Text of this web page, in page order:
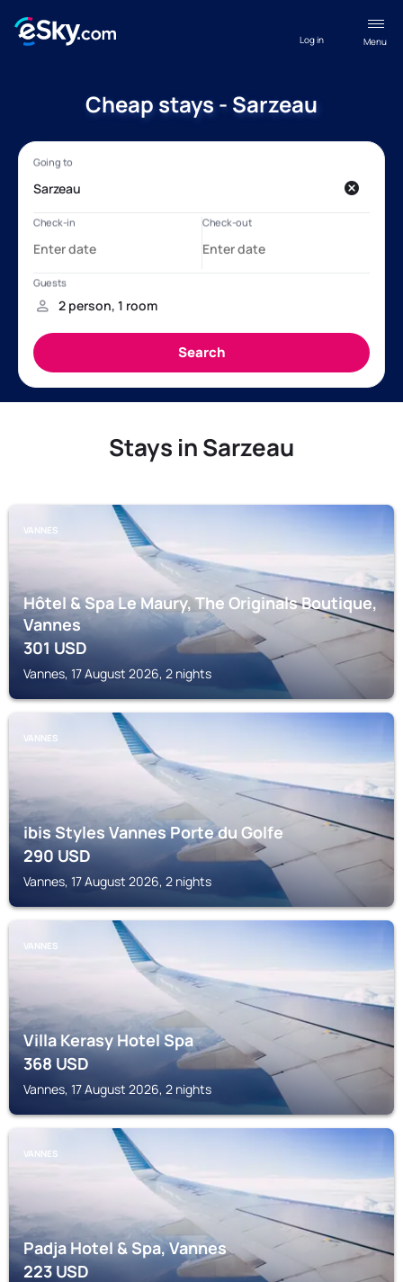
Menu
Log in
Cheap stays - Sarzeau
Stays in Sarzeau
VANNES
Hôtel & Spa Le Maury, The Originals Boutique,
Vannes
301USD
Vannes, 17 August 2026, 2 nights
VANNES
ibis Styles Vannes Porte du Golfe
290USD
Vannes, 17 August 2026, 2 nights
VANNES
Villa Kerasy Hotel Spa
368USD
Vannes, 17 August 2026, 2 nights
VANNES
Padja Hotel & Spa, Vannes
223USD